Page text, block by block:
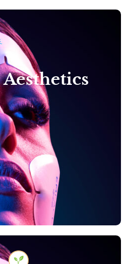
Your Radiance:
Aesthetics
Beauty in
Florida
Learn More